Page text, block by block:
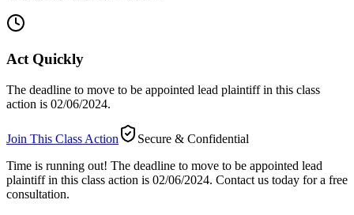
Act Quickly
The deadline to move to be appointed lead plaintiff in this class
action is 02/06/2024.
Join This Class Action
Secure & Confidential
Time is running out! The deadline to move to be appointed lead
plaintiff in this class action is 02/06/2024. Contact us today for a free
consultation.